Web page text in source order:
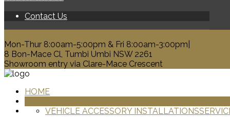
Contact Us
Mon-Thur 8:00am-5:00pm & Fri 8:00am-3:00pm|
8 Bon-Mace Cl, Tumbi Umbi NSW 2261
Showroom entry via Clare-Mace Crescent
HOME
VEHICLE ACCESSORY INSTALLATIONS